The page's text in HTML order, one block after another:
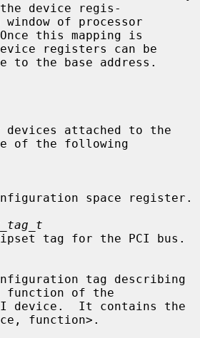
device regis-
this mapping is
to the base address.
of the following
function of the
function>.